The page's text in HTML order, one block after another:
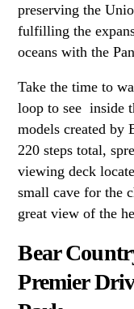
preserving the
fulfilling the
oceans with the
Take the time to
loop to see inside
models created by
220 steps total,
viewing deck
small cave for the
great view of the
Bear
Premier